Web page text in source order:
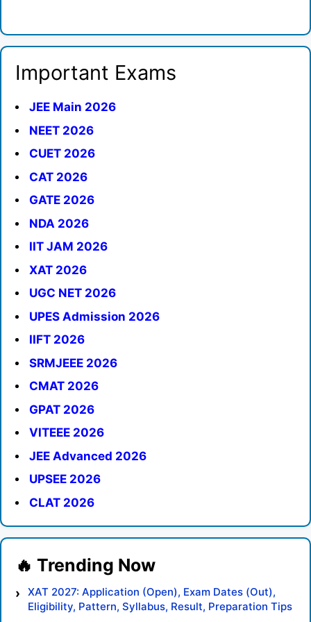
Important Exams
JEE Main 2026
NEET 2026
CUET 2026
CAT 2026
GATE 2026
NDA 2026
IIT JAM 2026
XAT 2026
UGC NET 2026
UPES Admission 2026
IIFT 2026
SRMJEEE 2026
CMAT 2026
GPAT 2026
VITEEE 2026
JEE Advanced 2026
UPSEE 2026
CLAT 2026
XAT 2027: Application (Open), Exam Dates (Out),
Eligibility, Pattern, Syllabus, Result, Preparation Tips